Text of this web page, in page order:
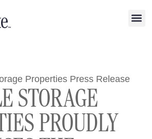
STORAGE
PROUDLY